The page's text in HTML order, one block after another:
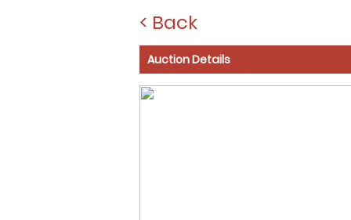
< Back
Auction Details